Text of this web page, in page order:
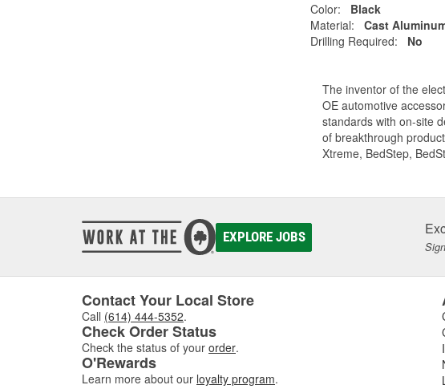
Color:
Black
Material:
Cast
Drilling Required:
No
The inventor of the
OE automotive
standards with on-site
of breakthrough
Xtreme, BedStep,
EXPLORE JOBS
Contact Your Local Store
Call (614) 444-5352.
Check Order Status
Check the status of your order.
O'Rewards
Learn more about our loyalty program.